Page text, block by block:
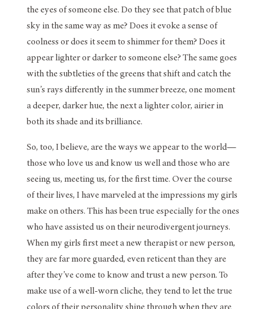
the eyes of someone else. Do they see that patch of blue
sky in the same way as me? Does it evoke a sense of
coolness or does it seem to shimmer for them? Does it
appear lighter or darker to someone else? The same goes
with the subtleties of the greens that shift and catch the
sun’s rays differently in the summer breeze, one moment
a deeper, darker hue, the next a lighter color, airier in
both its shade and its brilliance.
So, too, I believe, are the ways we appear to the world—
those who love us and know us well and those who are
seeing us, meeting us, for the first time. Over the course
of their lives, I have marveled at the impressions my girls
make on others. This has been true especially for the ones
who have assisted us on their neurodivergent journeys.
When my girls first meet a new therapist or new person,
they are far more guarded, even reticent than they are
after they’ve come to know and trust a new person. To
make use of a well-worn cliche, they tend to let the true